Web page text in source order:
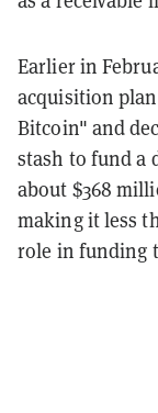
Earlier in
acquisition
Bitcoin" and
stash to fund a
about $368
making it less
role in funding